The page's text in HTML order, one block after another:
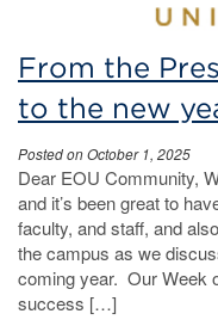
From the
to the new
Posted on October 1, 2025
Dear EOU Community,
and it’s been great to
faculty, and staff, and
the campus as we
coming year. Our Week
success […]